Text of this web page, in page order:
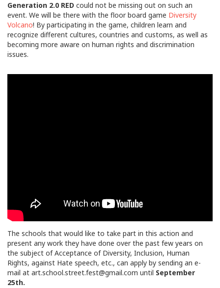
Generation 2.0 RED could not be missing out on such an
event. We will be there with the floor board game Diversity
Volcano! By participating in the game, children learn and
recognize different cultures, countries and customs, as well as
becoming more aware on human rights and discrimination
issues.
The schools that would like to take part in this action and
present any work they have done over the past few years on
the subject of Acceptance of Diversity, Inclusion, Human
Rights, against Hate speech, etc., can apply by sending an e-
mail at art.school.street.fest@gmail.com until September
25th.